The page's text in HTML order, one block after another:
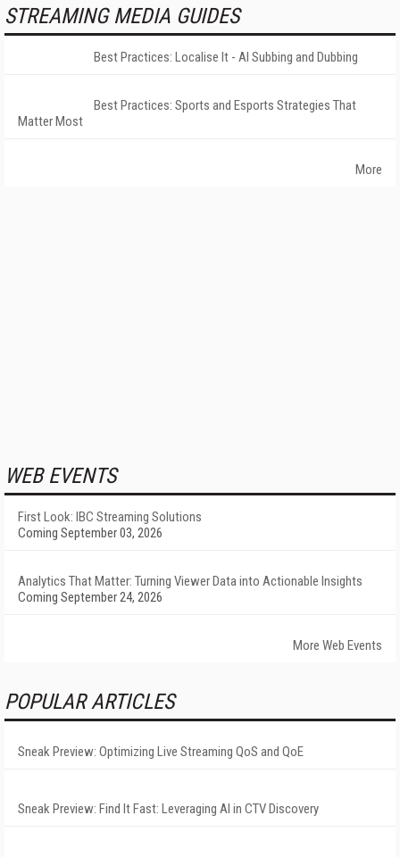
STREAMING MEDIA GUIDES
Best Practices: Localise It - AI Subbing and Dubbing
Best Practices: Sports and Esports Strategies That
Matter Most
More
WEB EVENTS
First Look: IBC Streaming Solutions
Coming September 03, 2026
Analytics That Matter: Turning Viewer Data into Actionable Insights
Coming September 24, 2026
More Web Events
POPULAR ARTICLES
Sneak Preview: Optimizing Live Streaming QoS and QoE
Sneak Preview: Find It Fast: Leveraging AI in CTV Discovery